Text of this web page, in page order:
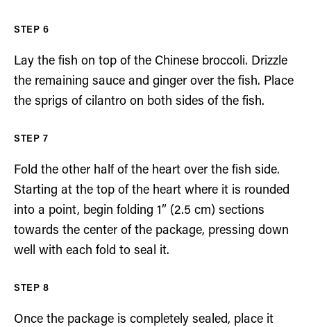
Lay the fish on top of the Chinese broccoli. Drizzle
the remaining sauce and ginger over the fish. Place
the sprigs of cilantro on both sides of the fish.
Fold the other half of the heart over the fish side.
Starting at the top of the heart where it is rounded
into a point, begin folding 1” (2.5 cm) sections
towards the center of the package, pressing down
well with each fold to seal it.
Once the package is completely sealed, place it